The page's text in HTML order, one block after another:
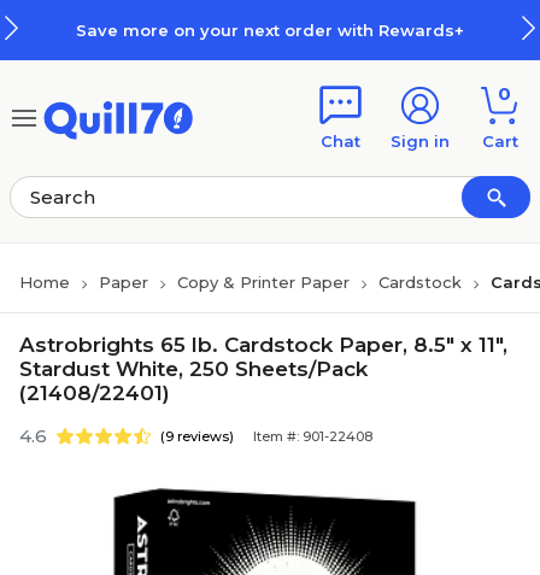
Save more on your next order with Rewards+
Chat Sign in
0
Cart
Home Paper Copy & Printer Paper Cardstock
Astrobrights 65 lb. Cardstock Paper, 8.5" x 11",
Stardust White, 250 Sheets/Pack
(21408/22401)
4.6 (9 reviews) Item #: 901-22408